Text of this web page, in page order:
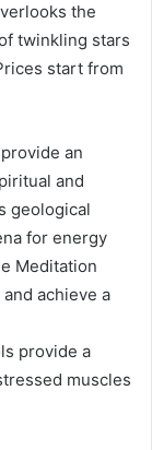
the
twinkling stars
start from
an
and
geological
for energy
Meditation
achieve a
provide a
muscles